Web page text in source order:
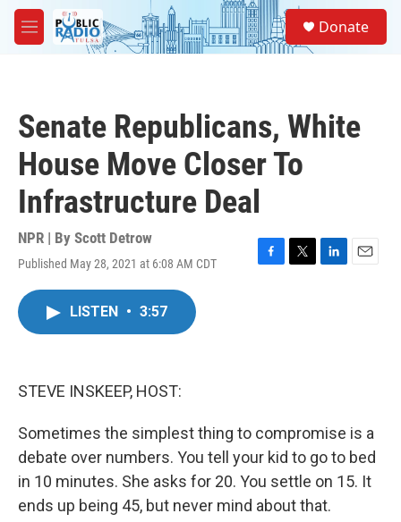
Skip to main content
M
e
Donate
Senate Republicans, White
House Move Closer To
Infrastructure Deal
NPR | By Scott Detrow
Published May 28, 2021 at 6:08 AM CDT
F
T
L
E
LISTEN • 3:57
STEVE INSKEEP, HOST:
Sometimes the simplest thing to compromise is a
debate over numbers. You tell your kid to go to bed
in 10 minutes. She asks for 20. You settle on 15. It
ends up being 45, but never mind about that.